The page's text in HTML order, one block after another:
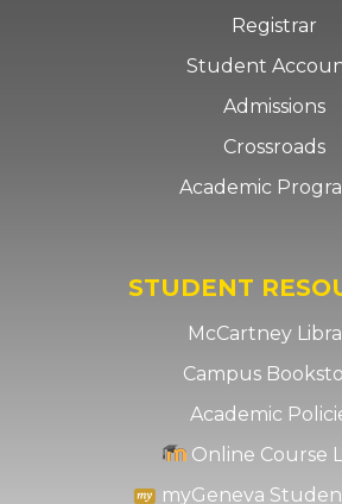
Registrar
Student
Admissions
Crossroads
Academic
STUDENT
McCartney
Campus
Academic
Online Course
myGeneva